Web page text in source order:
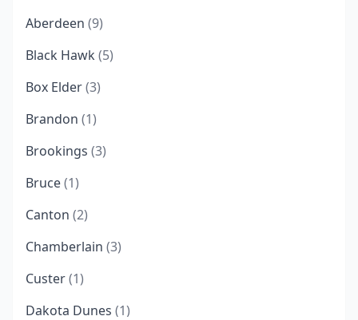
Aberdeen (9)
Black Hawk (5)
Box Elder(3)
Brandon (1)
Brookings (3)
Bruce(1)
Canton (2)
Chamberlain (3)
Custer(1)
Dakota Dunes (1)